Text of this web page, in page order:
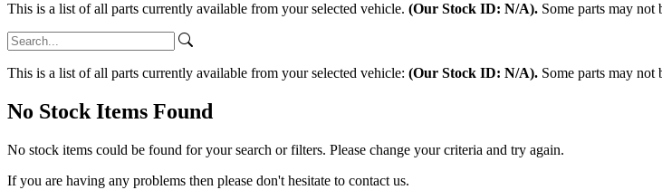
This is a list of all parts currently available from your selected vehicle. (Our Stock ID: N/A). Some parts may not
This is a list of all parts currently available from your selected vehicle: (Our Stock ID: N/A). Some parts may not
No Stock Items Found
No stock items could be found for your search or filters. Please change your criteria and try again.
If you are having any problems then please don't hesitate to contact us.